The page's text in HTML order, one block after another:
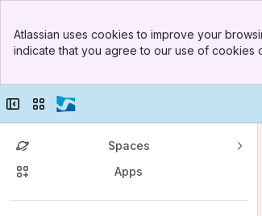
Top Bar
Sidebar
Atlassian uses cookies to improve your
indicate that you agree to our use of cookies
Collapse sidebar
Switch sites or apps
Spaces
Apps